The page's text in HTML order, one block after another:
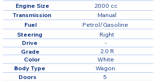
2000 cc
Wagon
Engine Size
Body Type
Manual
Transmission
Grade
Right
Steering
-
Drive
2.0 R
Color White
5
Doors
Fuel Petrol/Gasoline